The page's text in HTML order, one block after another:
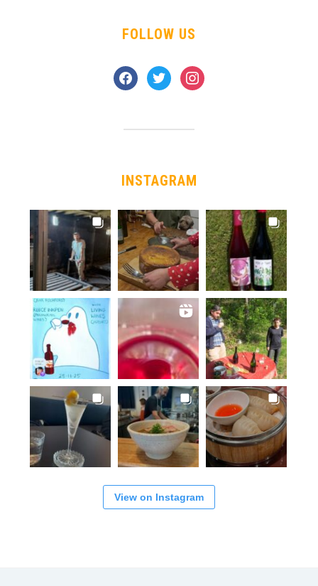
FOLLOW US
facebook
twitter instagram
INSTAGRAM
View on Instagram